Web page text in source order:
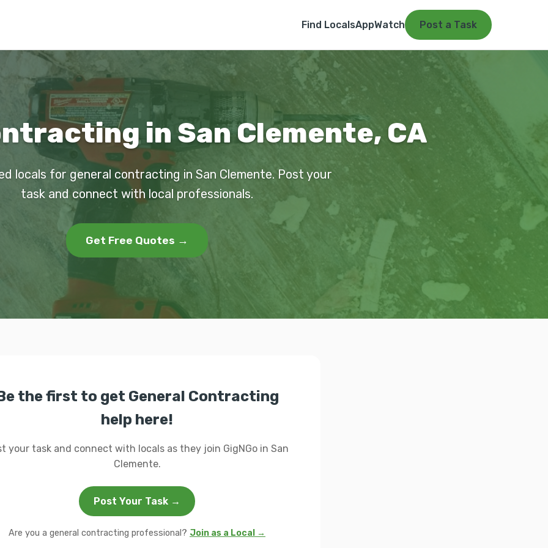
Find LocalsAppWatch Post a Task
in San Clemente, CA
locals for general contracting in San Clemente. Post your
task and connect with local professionals.
Get Free Quotes →
the first to get General Contracting
help here!
your task and connect with locals as they join GigNGo in San
Clemente.
Post Your Task →
Are you a general contracting professional? Join as a Local →